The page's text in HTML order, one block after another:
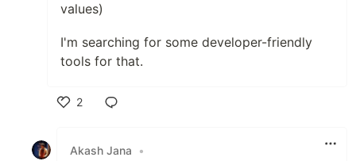
values)
I'm searching for some developer-friendly
tools for that.
2
Akash Jana
•